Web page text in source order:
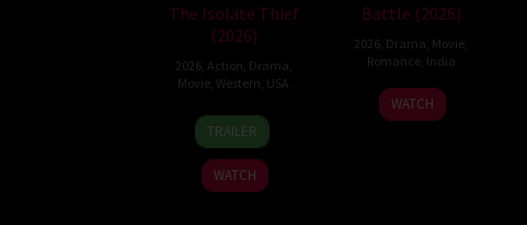
The Isolate Thief
(2026)
2026, Action Drama
Movie Western USA
10
Jul
2026
John
Suits
TRAILER
WATCH
Battle (2026)
2026 Drama Movie
Romance, India
24
Apr
Narayanan
WATCH